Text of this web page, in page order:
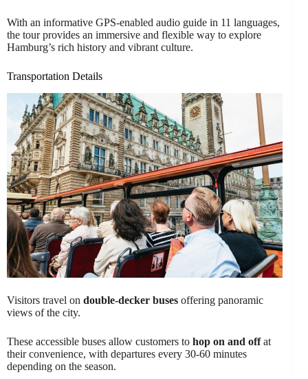
With an informative GPS-enabled audio guide in 11 languages,
the tour provides an immersive and flexible way to explore
Hamburg’s rich history and vibrant culture.
Transportation Details
Visitors travel on double-decker buses offering panoramic
views of the city.
These accessible buses allow customers to hop on and offat
their convenience, with departures every 30-60 minutes
depending on the season.